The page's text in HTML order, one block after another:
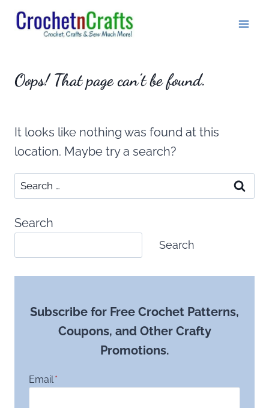
Skip
Oops! That page can’t be found.
It looks like nothing was found at this
location. Maybe try a search?
Search
for:
Search
Search
Subscribe for Free Crochet Patterns,
Coupons, and Other Crafty
Promotions.
Email*